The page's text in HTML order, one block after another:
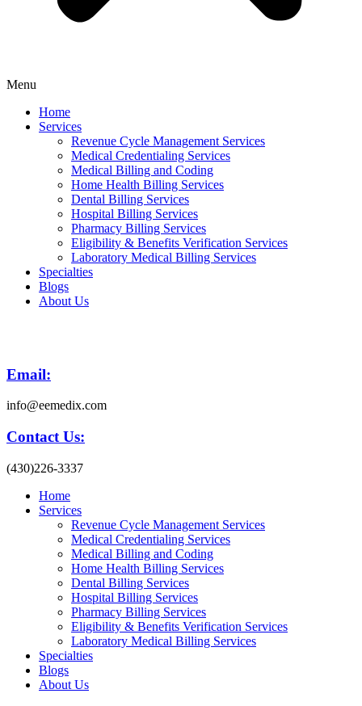
Menu
Home
Services
Revenue Cycle Management Services
Medical Credentialing Services
Medical Billing and Coding
Home Health Billing Services
Dental Billing Services
Hospital Billing Services
Pharmacy Billing Services
Eligibility & Benefits Verification Services
Laboratory Medical Billing Services
Specialties
Blogs
About Us
Email:
info@eemedix.com
Contact Us:
(430)226-3337
Home
Services
Revenue Cycle Management Services
Medical Credentialing Services
Medical Billing and Coding
Home Health Billing Services
Dental Billing Services
Hospital Billing Services
Pharmacy Billing Services
Eligibility & Benefits Verification Services
Laboratory Medical Billing Services
Specialties
Blogs
About Us